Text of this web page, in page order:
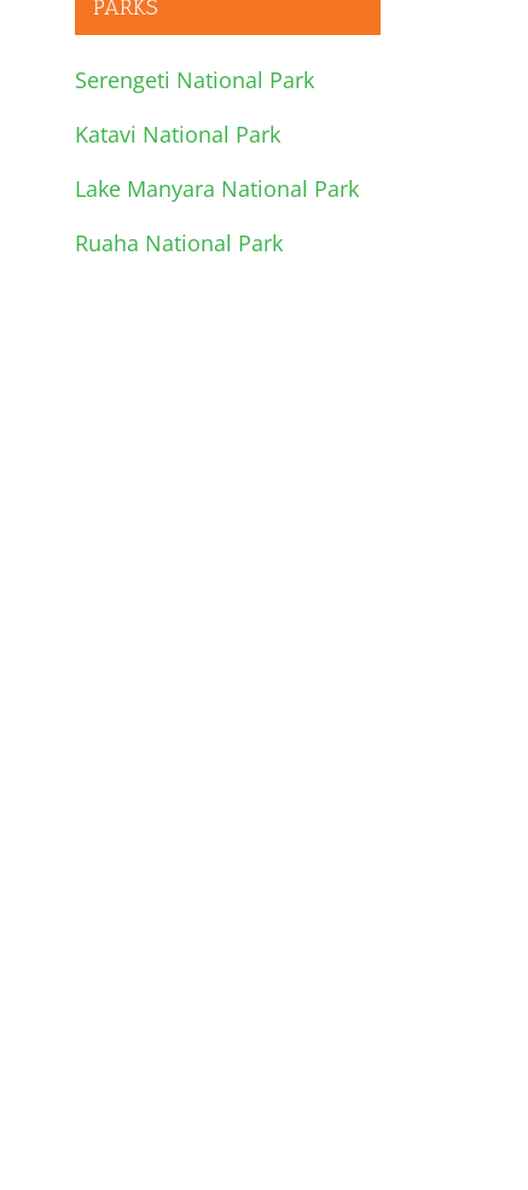
PARKS
Serengeti National Park
Katavi National Park
Lake Manyara National Park
Ruaha National Park